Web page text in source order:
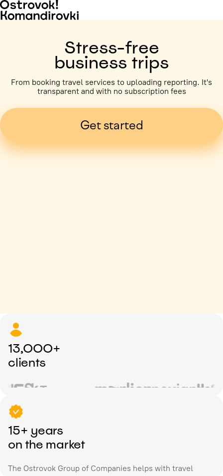
Stress-free
business trips
From booking travel services to uploading reporting. It's
transparent and with no subscription fees
Get started
13,000+
clients
15+ years
on the market
The Ostrovok Group of Companies helps with travel